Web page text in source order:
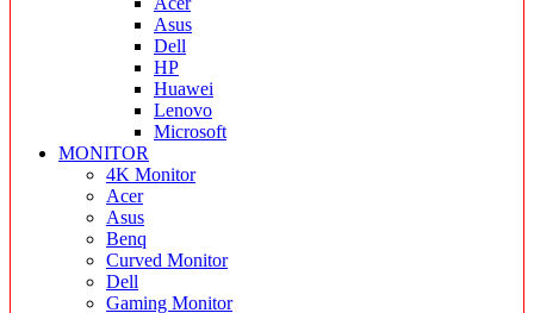
Asus
Dell
HP
Huawei
Lenovo
Microsoft
MONITOR
4K Monitor
Acer
Asus
Benq
Curved Monitor
Dell
Gaming Monitor